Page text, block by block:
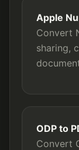
Apple
Convert
sharing,
ODP to
Convert